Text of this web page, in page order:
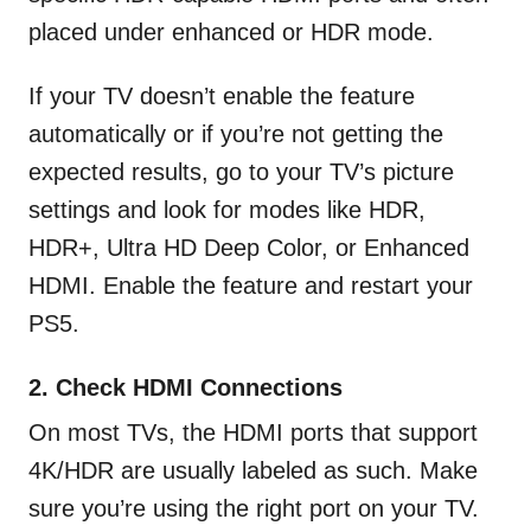
placed under enhanced or HDR mode.
If your TV doesn’t enable the feature
automatically or if you’re not getting the
expected results, go to your TV’s picture
settings and look for modes like HDR,
HDR+, Ultra HD Deep Color, or Enhanced
HDMI. Enable the feature and restart your
PS5.
2. Check HDMI Connections
On most TVs, the HDMI ports that support
4K/HDR are usually labeled as such. Make
sure you’re using the right port on your TV.